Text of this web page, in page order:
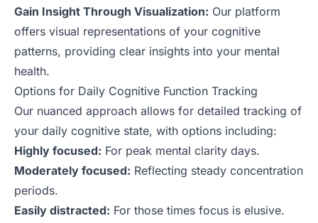
Gain Insight Through Visualization: Our platform
offers visual representations of your cognitive
patterns, providing clear insights into your mental
health.
Options for Daily Cognitive Function Tracking
Our nuanced approach allows for detailed tracking of
your daily cognitive state, with options including:
Highly focused: For peak mental clarity days.
Moderately focused: Reflecting steady concentration
periods.
Easily distracted: For those times focus is elusive.